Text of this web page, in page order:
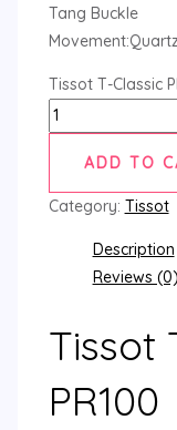
Tang Buckle
Movement:Quartz
Tissot T-Classic
ADD TO
Category: Tissot
Description
Reviews (0)
Tissot
PR100